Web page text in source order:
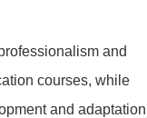
and
courses, while
and adaptation